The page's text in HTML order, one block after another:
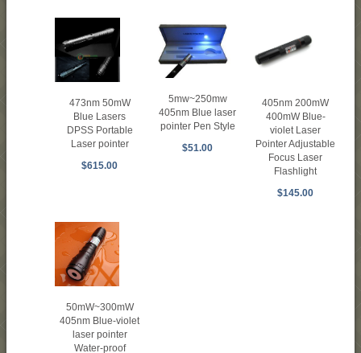
473nm 50mW
Blue Lasers
DPSS Portable
Laser pointer
$615.00
5mw~250mw
405nm Blue laser
pointer Pen Style
$51.00
405nm 200mW
400mW Blue-
violet Laser
Pointer Adjustable
Focus Laser
Flashlight
$145.00
50mW~300mW
405nm Blue-violet
laser pointer
Water-proof